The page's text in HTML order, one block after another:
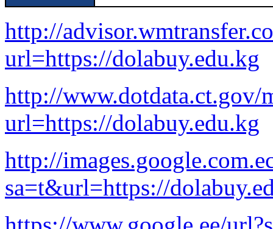
http://
url=https://dolabuy.edu.kg
http://www.dotdata.ct.gov/
url=https://dolabuy.edu.kg
http://
sa=t&url=https://